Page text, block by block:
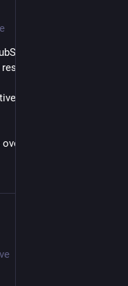
assigns its
that are systemic
impact at CPS